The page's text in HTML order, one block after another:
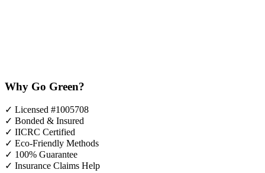
Why Go Green?
✓ Licensed #1005708
✓ Bonded & Insured
✓ IICRC Certified
✓ Eco-Friendly Methods
✓ 100% Guarantee
✓ Insurance Claims Help